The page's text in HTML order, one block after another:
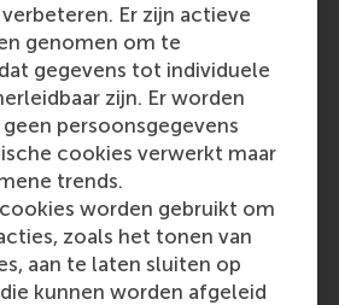
Er zijn actieve
genomen om te
gegevens tot individuele
zijn. Er worden
persoonsgegevens
cookies verwerkt maar
trends.
worden gebruikt om
zoals het tonen van
aan te laten sluiten op
kunnen worden afgeleid
furthering excellence in all
and is based in the
of Rotterdam – a vital nexus
and trade. RSM’s primary focus
leaders with international
a force for positive
innovative mindset into a
first-class range of bachelor,
executive programmes
critical, creative, caring
and doers.www.rsm.nl